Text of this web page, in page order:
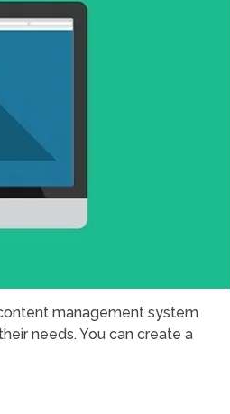
management system
needs. You can create a